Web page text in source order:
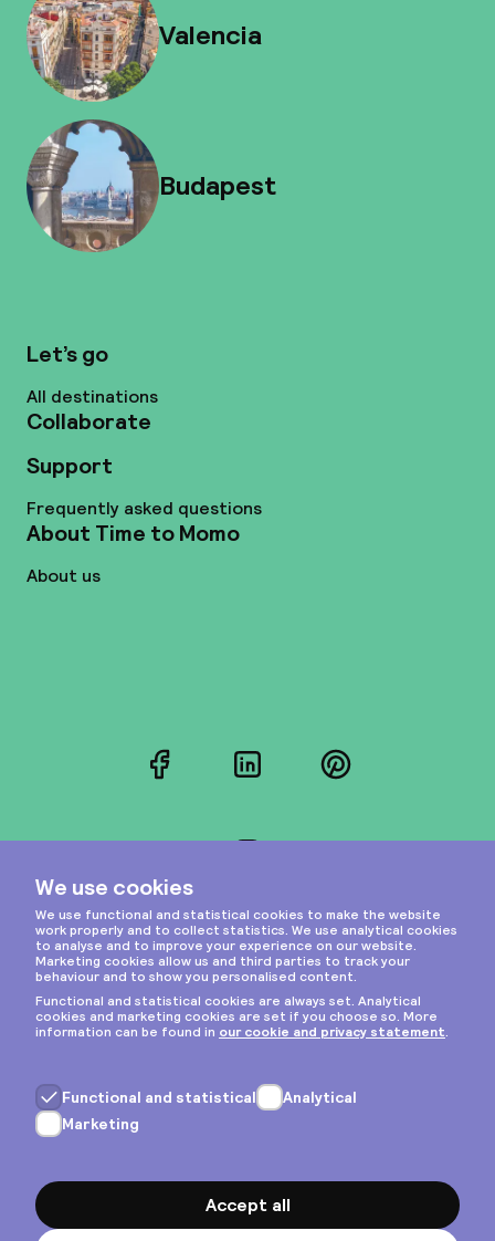
Valencia
Budapest
Let’s go
All destinations
Collaborate
Support
Frequently asked questions
About Time to Momo
About us
FacebookLinkedInPinterest
Privacy & cookies
General terms